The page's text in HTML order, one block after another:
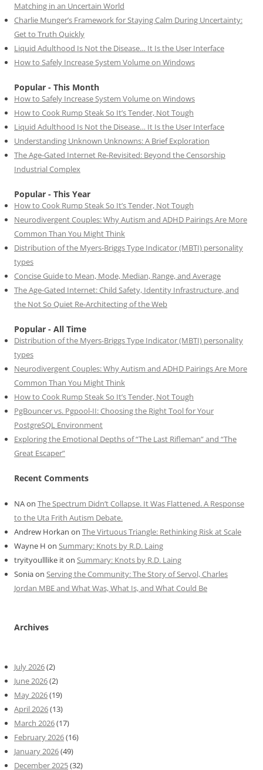
Matching in an Uncertain World
Charlie Munger’s Framework for Staying Calm During Uncertainty:
Get to Truth Quickly
Liquid Adulthood Is Not the Disease… It Is the User Interface
How to Safely Increase System Volume on Windows
Popular - This Month
How to Safely Increase System Volume on Windows
How to Cook Rump Steak So It’s Tender, Not Tough
Liquid Adulthood Is Not the Disease… It Is the User Interface
Understanding Unknown Unknowns: A Brief Exploration
The Age-Gated Internet Re-Revisited: Beyond the Censorship
Industrial Complex
Popular - This Year
How to Cook Rump Steak So It’s Tender, Not Tough
Neurodivergent Couples: Why Autism and ADHD Pairings Are More
Common Than You Might Think
Distribution of the Myers-Briggs Type Indicator (MBTI) personality
types
Concise Guide to Mean, Mode, Median, Range, and Average
The Age-Gated Internet: Child Safety, Identity Infrastructure, and
the Not So Quiet Re-Architecting of the Web
Popular - All Time
Distribution of the Myers-Briggs Type Indicator (MBTI) personality
types
Neurodivergent Couples: Why Autism and ADHD Pairings Are More
Common Than You Might Think
How to Cook Rump Steak So It’s Tender, Not Tough
PgBouncer vs. Pgpool-II: Choosing the Right Tool for Your
PostgreSQL Environment
Exploring the Emotional Depths of “The Last Rifleman” and “The
Great Escaper”
Recent Comments
NAon The Spectrum Didn’t Collapse. It Was Flattened. A Response
to the Uta Frith Autism Debate.
Andrew Horkan on The Virtuous Triangle: Rethinking Risk at Scale
Wayne H on Summary: Knots by R.D. Laing
tryityoulllike iton Summary: Knots by R.D. Laing
Soniaon Serving the Community: The Story of Servol, Charles
Jordan MBE and What Was, What Is, and What Could Be
Archives
July 2026(2)
June 2026(2)
May 2026(19)
April 2026(13)
March 2026(17)
February 2026(16)
January 2026(49)
December 2025(32)